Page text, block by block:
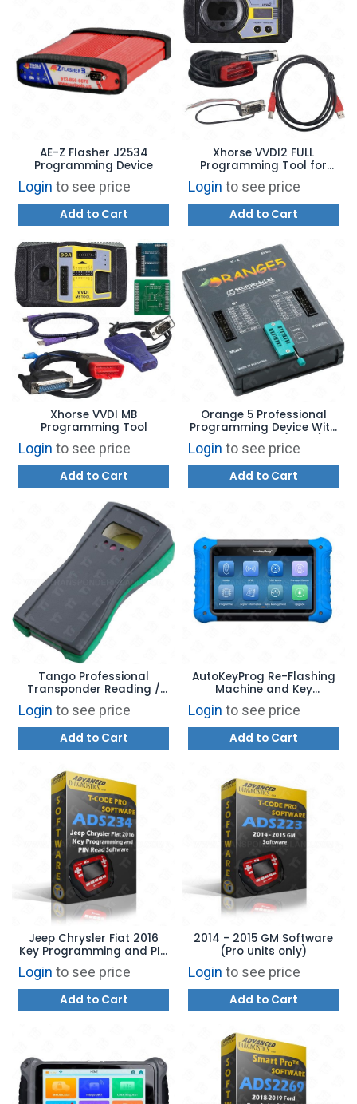
AE-Z Flasher J2534
Programming Device
Login to see price
Add to Cart
Xhorse VVDI2 FULL
Programming Tool for
BMW, AUDI, VW
Login to see price
Add to Cart
Xhorse VVDI MB
Programming Tool
Login to see price
Add to Cart
Orange 5 Professional
Programming Device With
HPX Software (IMMO)
FULLY LOADED CABLES AND
ADAPTERS
Login to see price
Add to Cart
Tango Professional
Transponder Reading /
Writing Device
Login to see price
Add to Cart
AutoKeyProg Re-Flashing
Machine and Key
Programmer
Login to see price
Add to Cart
Jeep Chrysler Fiat 2016
Key Programming and PIN
Read Software
Login to see price
Add to Cart
2014 - 2015 GM Software
(Pro units only)
Login to see price
Add to Cart